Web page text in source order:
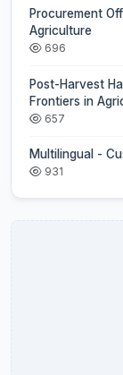
Procurement
Agriculture
696
Post-Harvest
Frontiers in
657
Multilingual -
931